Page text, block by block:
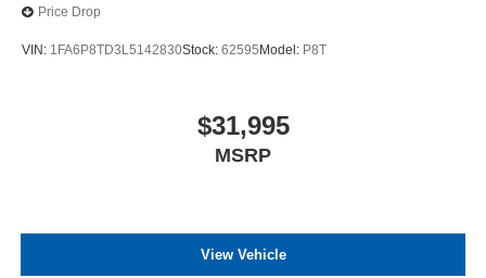
Price Drop
VIN: 1FA6P8TD3L5142830Stock: 62595 Model: P8T
$31,995
MSRP
View Vehicle